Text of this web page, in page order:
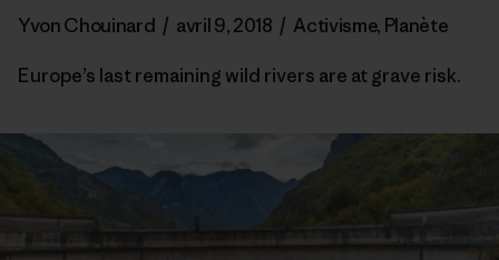
Yvon Chouinard / avril 9, 2018 / Activisme, Planète
Europe’s last remaining wild rivers are at grave risk.